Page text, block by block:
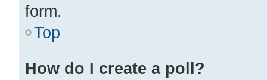
form.
Top
How do I create a poll?